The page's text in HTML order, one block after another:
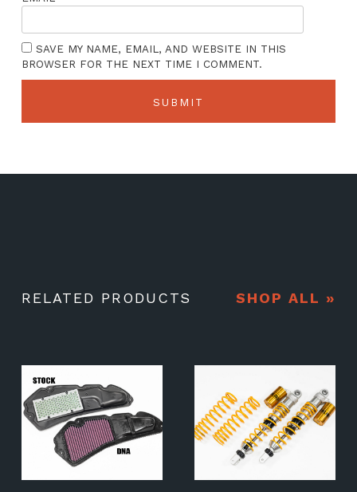
SAVE MY NAME, EMAIL, AND WEBSITE IN THIS
BROWSER FOR THE NEXT TIME I COMMENT.
RELATED PRODUCTS SHOP ALL »